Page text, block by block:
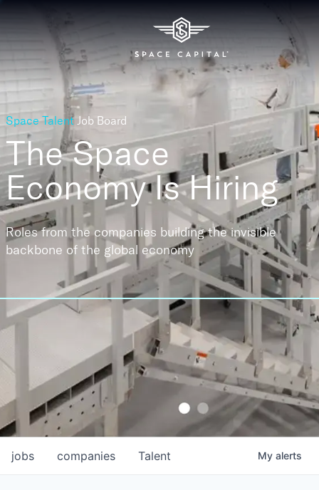
Space Talent Job Board
The Space
EconomyIs Hiring
Roles from the companies building the invisible
backbone of the global economy
jobs companies Talent My alerts